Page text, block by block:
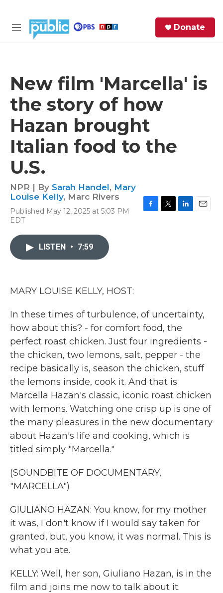
M
Donate
New film 'Marcella' is
the story of how
Hazan brought
Italian food to the
U.S.
NPR | By Sarah Handel, Mary
Louise Kelly, Marc Rivers
Published May 12, 2025 at 5:03 PM
EDT
LISTEN • 7:59
MARY LOUISE KELLY, HOST:
In these times of turbulence, of uncertainty,
how about this? - for comfort food, the
perfect roast chicken. Just four ingredients -
the chicken, two lemons, salt, pepper - the
recipe basically is, season the chicken, stuff
the lemons inside, cook it. And that is
Marcella Hazan's classic, iconic roast chicken
with lemons. Watching one crisp up is one of
the many pleasures in the new documentary
about Hazan's life and cooking, which is
titled simply "Marcella."
(SOUNDBITE OF DOCUMENTARY,
"MARCELLA")
GIULIANO HAZAN: You know, for my mother
it was, I don't know if I would say taken for
granted, but, you know, it was normal. This is
what you ate.
KELLY: Well, her son, Giuliano Hazan, is in the
film and joins me now to talk about it.